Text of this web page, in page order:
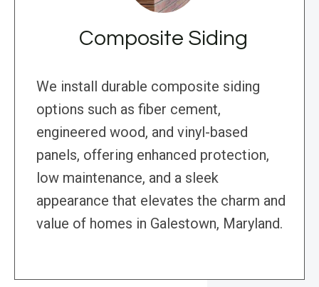
Composite Siding
We install durable composite siding
options such as fiber cement,
engineered wood, and vinyl-based
panels, offering enhanced protection,
low maintenance, and a sleek
appearance that elevates the charm and
value of homes in Galestown, Maryland.